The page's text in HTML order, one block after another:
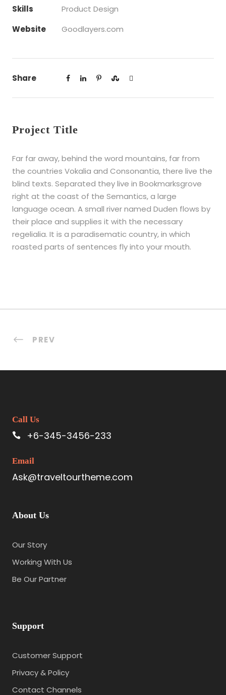
Skills
Product Design
Website
Goodlayers.com
Share
Project Title
Far far away, behind the word mountains, far from
the countries Vokalia and Consonantia, there live the
blind texts. Separated they live in Bookmarksgrove
right at the coast of the Semantics, a large
language ocean. A small river named Duden flows by
their place and supplies it with the necessary
regelialia. It is a paradisematic country, in which
roasted parts of sentences fly into your mouth.
PREV
Call Us
+6-345-3456-233
Email
Ask@traveltourtheme.com
About Us
Our Story
Working With Us
Be Our Partner
Support
Customer Support
Privacy & Policy
Contact Channels